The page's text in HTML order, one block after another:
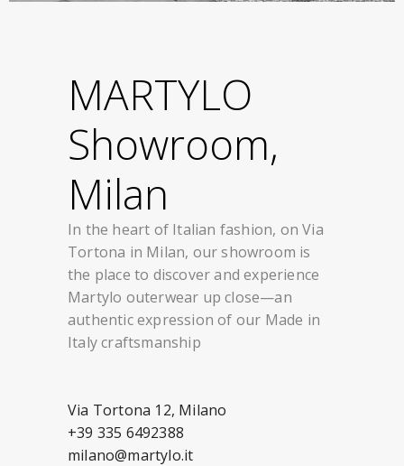
MARTYLO
Showroom,
Milan
In the heart of Italian fashion, on Via
Tortona in Milan, our showroom is
the place to discover and experience
Martylo outerwear up close—an
authentic expression of our Made in
Italy craftsmanship
Via Tortona 12, Milano
+39 335 6492388
milano@martylo.it